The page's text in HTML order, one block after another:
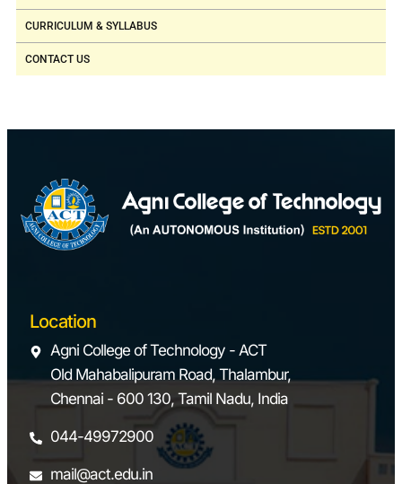
CURRICULUM & SYLLABUS
CONTACT US
Location
Agni College of Technology - ACT
Old Mahabalipuram Road, Thalambur,
Chennai - 600 130, Tamil Nadu, India
044-49972900
mail@act.edu.in